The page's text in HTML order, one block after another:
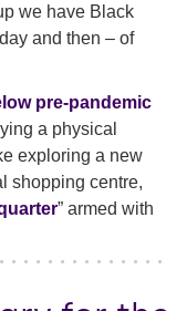
we have Black
and then – of
pre-pandemic
a physical
exploring a new
shopping centre,
” armed with